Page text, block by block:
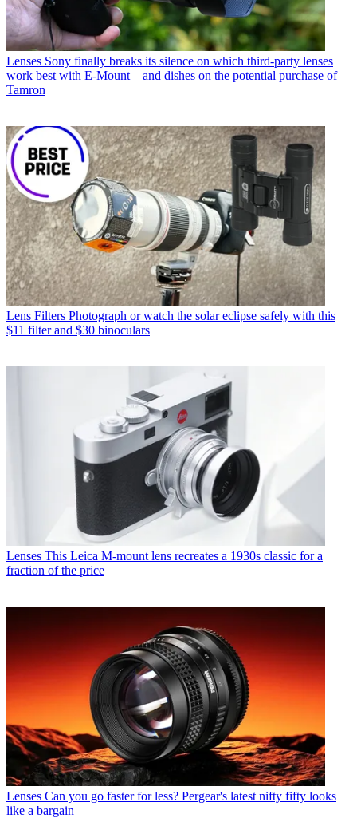
Lenses Sony finally breaks its silence on which third-party lenses
work best with E-Mount – and dishes on the potential purchase of
Tamron
Lens Filters Photograph or watch the solar eclipse safely with this
$11 filter and $30 binoculars
Lenses This Leica M-mount lens recreates a 1930s classic for a
fraction of the price
Lenses Can you go faster for less? Pergear's latest nifty fifty looks
like a bargain